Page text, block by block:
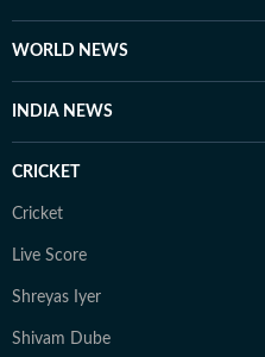
WORLD NEWS
INDIA NEWS
CRICKET
Cricket
Live Score
Shreyas Iyer
Shivam Dube